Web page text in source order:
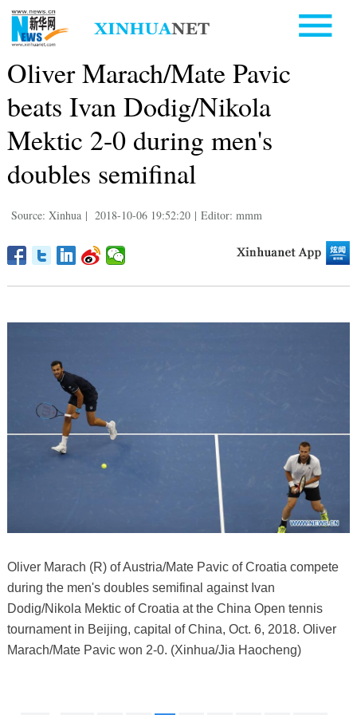
Oliver Marach/Mate Pavic
beats Ivan Dodig/Nikola
Mektic 2-0 during men's
doubles semifinal
Source: Xinhua | 2018-10-06 19:52:20 | Editor: mmm
Oliver Marach (R) of Austria/Mate Pavic of Croatia compete
during the men's doubles semifinal against Ivan
Dodig/Nikola Mektic of Croatia at the China Open tennis
tournament in Beijing, capital of China, Oct. 6, 2018. Oliver
Marach/Mate Pavic won 2-0. (Xinhua/Jia Haocheng)